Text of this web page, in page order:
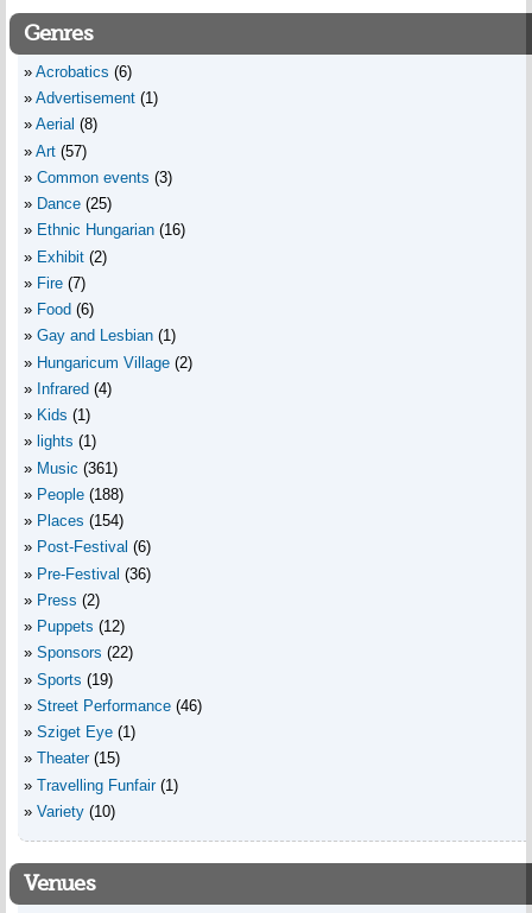
Genres
Acrobatics (6)
Advertisement (1)
Aerial (8)
Art (57)
Common events (3)
Dance (25)
Ethnic Hungarian (16)
Exhibit (2)
Fire (7)
Food (6)
Gay and Lesbian (1)
Hungaricum Village (2)
Infrared (4)
Kids (1)
lights (1)
Music (361)
People (188)
Places (154)
Post-Festival (6)
Pre-Festival (36)
Press (2)
Puppets (12)
Sponsors (22)
Sports (19)
Street Performance (46)
Sziget Eye (1)
Theater (15)
Travelling Funfair (1)
Variety (10)
Venues